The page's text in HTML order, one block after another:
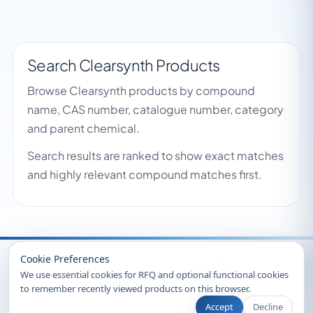
Cookie Preferences
We use essential cookies for RFQ and optional functional cookies
to remember recently viewed products on this browser.
Accept
Decline
Search Clearsynth Products
Browse Clearsynth products by compound
name, CAS number, catalogue number, category
and parent chemical.
Search results are ranked to show exact matches
and highly relevant compound matches first.